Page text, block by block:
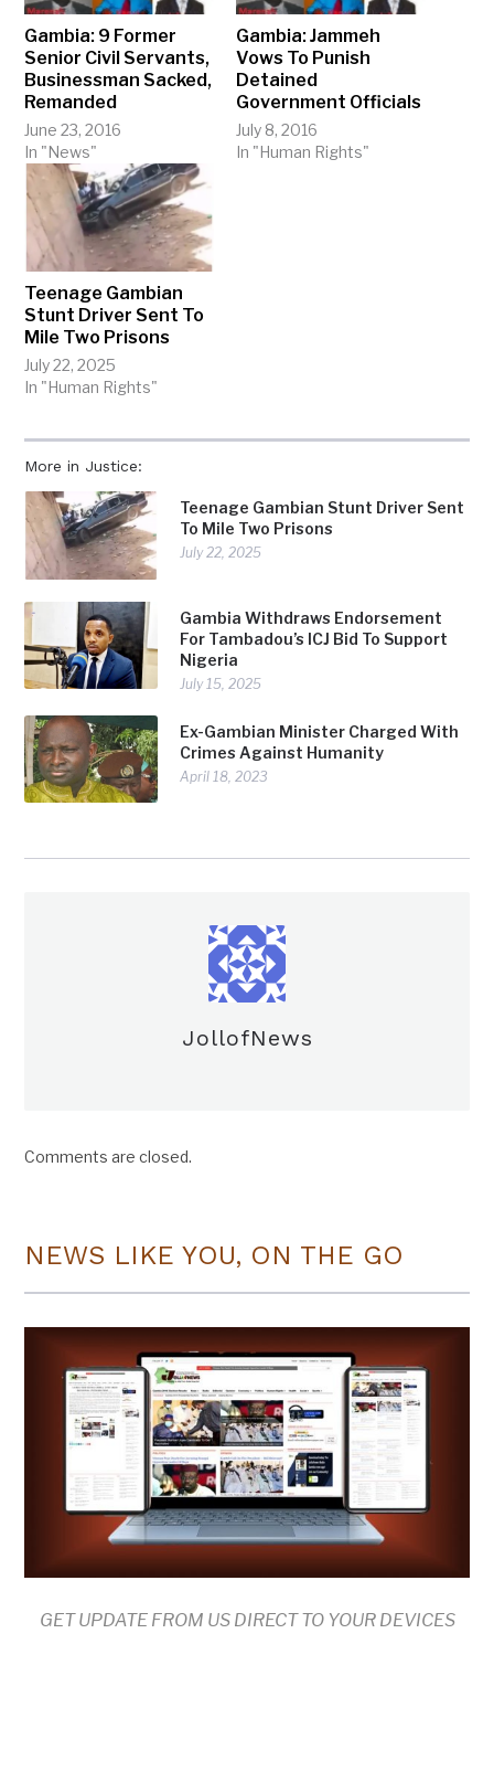
More in Justice:
Teenage Gambian Stunt Driver Sent
To Mile Two Prisons
July 22, 2025
Gambia Withdraws Endorsement
For Tambadou’s ICJ Bid To Support
Nigeria
July 15, 2025
Ex-Gambian Minister Charged With
Crimes Against Humanity
April 18, 2023
Gambia: 9 Former
Senior Civil Servants,
Businessman Sacked,
Remanded
June 23, 2016
In "News"
Gambia: Jammeh
Vows To Punish
Detained
Government Officials
July 8, 2016
In "Human Rights"
Teenage Gambian
Stunt Driver Sent To
Mile Two Prisons
July 22, 2025
In "Human Rights"
JollofNews
Comments are closed.
NEWS LIKE YOU, ON THE GO
GET UPDATE FROM US DIRECT TO YOUR DEVICES